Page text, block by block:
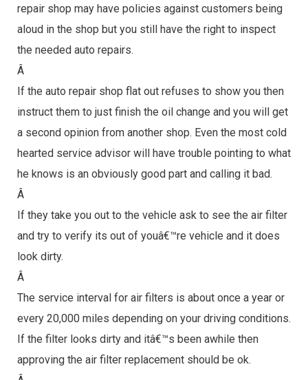
repair shop may have policies against customers being
aloud in the shop but you still have the right to inspect
the needed auto repairs.
Â
If the auto repair shop flat out refuses to show you then
instruct them to just finish the oil change and you will get
a second opinion from another shop. Even the most cold
hearted service advisor will have trouble pointing to what
he knows is an obviously good part and calling it bad.
Â
If they take you out to the vehicle ask to see the air filter
and try to verify its out of youâ€™re vehicle and it does
look dirty.
Â
The service interval for air filters is about once a year or
every 20,000 miles depending on your driving conditions.
If the filter looks dirty and itâ€™s been awhile then
approving the air filter replacement should be ok.